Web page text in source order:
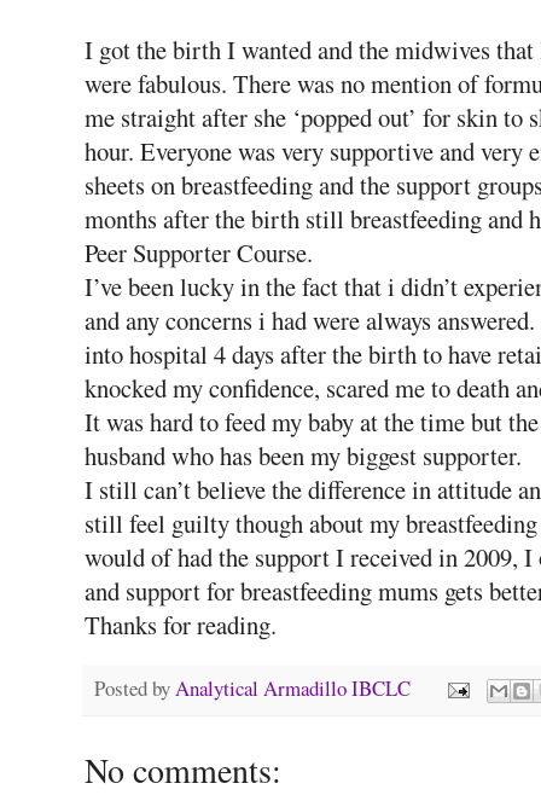
I got the birth I wanted and the midwives
were fabulous. There was no mention of
me straight after she ‘popped out’ for skin
hour. Everyone was very supportive and
sheets on breastfeeding and the support
months after the birth still breastfeeding and
Peer Supporter Course.
I’ve been lucky in the fact that i didn’t
and any concerns i had were always
into hospital 4 days after the birth to have
knocked my confidence, scared me to death
It was hard to feed my baby at the time but
husband who has been my biggest supporter.
I still can’t believe the difference in attitude
still feel guilty though about my
would of had the support I received in 2009,
and support for breastfeeding mums gets
Thanks for reading.
Posted byAnalytical Armadillo IBCLC
No comments: